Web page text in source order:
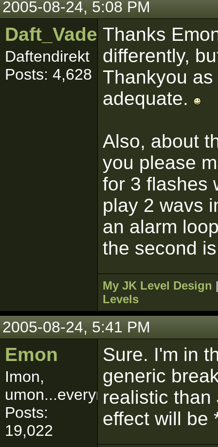
2005-08-24, 5:08 PM
Daft_Vader
Daftendirekt
Posts: 4,628
Thanks
differently,
Thankyou
adequate.
Also, about
you please
for 3 flashes
play 2 wavs
an alarm
the second
My JK Level Design
Levels
2005-08-24, 5:41 PM
Emon
Imon,
umon...everymon!
Posts:
19,022
Sure. I'm in
generic
realistic than
effect will be